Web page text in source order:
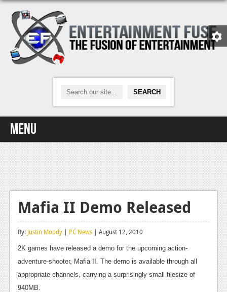
Menu
Home
Video Games
Xbox One
News
Features
Playstation 4
Mafia II Demo Released
By: Justin Moody | PC News | August 12, 2010
2K games have released a demo for the upcoming action-
adventure-shooter, Mafia II. The demo is available through all
appropriate channels, carrying a surprisingly small filesize of
940MB.